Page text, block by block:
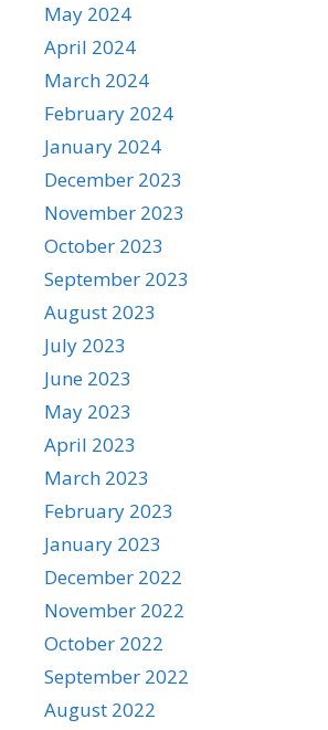
May 2024
April 2024
March 2024
February 2024
January 2024
December 2023
November 2023
October 2023
September 2023
August 2023
July 2023
June 2023
May 2023
April 2023
March 2023
February 2023
January 2023
December 2022
November 2022
October 2022
September 2022
August 2022